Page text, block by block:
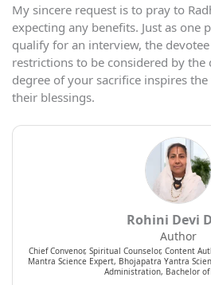
My sincere request is to pray to
expecting any benefits. Just as one
qualify for an interview, the
restrictions to be considered by the
degree of your sacrifice inspires
their blessings.
Rohini Devi
Author
Chief Convenor, Spiritual Counselor, Content
Mantra Science Expert, Bhojapatra Yantra
Administration, Bachelor of